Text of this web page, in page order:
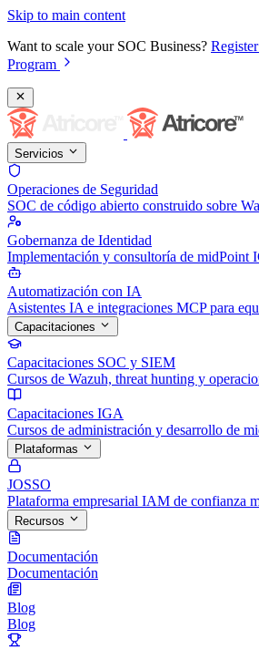
Skip to main content
Want to scale your SOC Business?
Program
Servicios
Operaciones de Seguridad
SOC de código abierto construido sobre
Gobernanza de Identidad
Implementación y consultoría de midPoint
Automatización con IA
Asistentes IA e integraciones MCP para
Capacitaciones
Capacitaciones SOC y SIEM
Cursos de Wazuh, threat hunting y
Capacitaciones IGA
Cursos de administración y desarrollo de
Plataformas
JOSSO
Plataforma empresarial IAM de confianza
Recursos
Documentación
Documentación
Blog
Blog